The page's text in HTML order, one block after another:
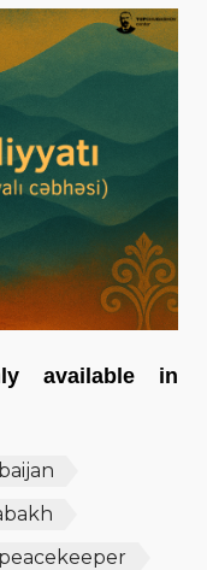
available in
peacekeeper